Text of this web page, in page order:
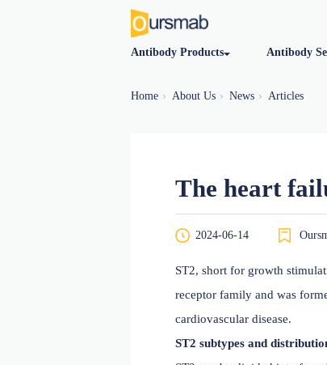
Antibody Products
The
2024-06-14
ST2, short for
receptor family and